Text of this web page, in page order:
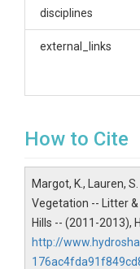
Shale Hills
Contact
Dr. Margot
Ecology, The
disciplines
external_links
How to Cite
Margot, K., Lauren,
Vegetation -- Litter
Hills -- (2011-2013),
http://